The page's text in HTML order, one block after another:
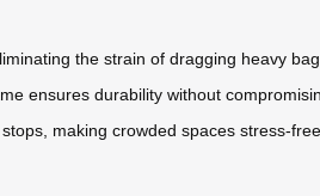
the strain of dragging heavy
ensures durability without
making crowded spaces stress-